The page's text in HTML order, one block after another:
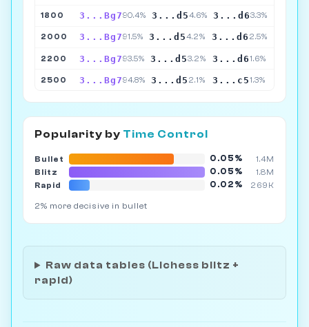
1800 3...Bg790.4% 3...d54.6% 3...d63.3%
2000 3...Bg791.5% 3...d54.2% 3...d6 2.5%
2200 3...Bg793.5% 3...d53.2% 3...d61.6%
2500 3...Bg794.8% 3...d5 2.1% 3...c51.3%
Popularity by Time Control
Bullet 0.05%
1.4M
Blitz
0.05%
1.8M
Rapid
0.02% 269K
2% more decisive in bullet
Raw data tables (Lichess blitz +
rapid)